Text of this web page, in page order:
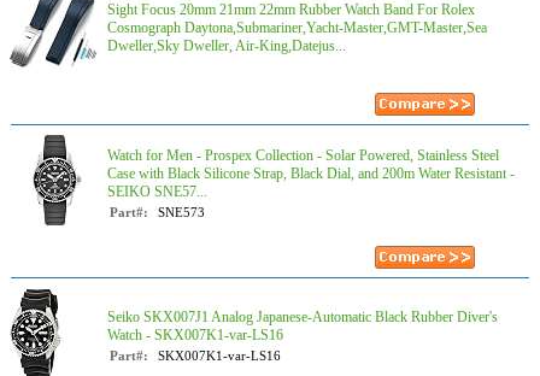
Sight Focus 20mm 21mm 22mm Rubber Watch Band For Rolex
Cosmograph Daytona,Submariner,Yacht-Master,GMT-Master,Sea
Dweller,Sky Dweller, Air-King,Datejus...
Watch for Men - Prospex Collection - Solar Powered, Stainless Steel
Case with Black Silicone Strap, Black Dial, and 200m Water Resistant -
SEIKO SNE57...
Part#: SNE573
Seiko SKX007J1 Analog Japanese-Automatic Black Rubber Diver's
Watch - SKX007K1-var-LS16
Part#: SKX007K1-var-LS16